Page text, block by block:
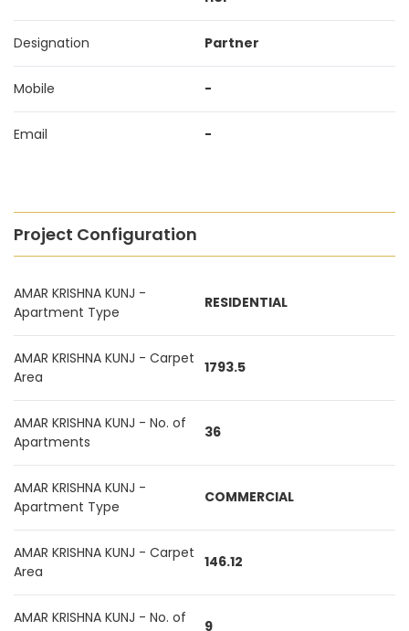
Designation Partner
Mobile -
Email -
Project Configuration
AMAR KRISHNA KUNJ -
Apartment Type
RESIDENTIAL
AMAR KRISHNA KUNJ - Carpet
Area
1793.5
AMAR KRISHNA KUNJ - No. of
Apartments
36
AMAR KRISHNA KUNJ -
Apartment Type
COMMERCIAL
AMAR KRISHNA KUNJ - Carpet
Area
146.12
AMAR KRISHNA KUNJ - No. of
9